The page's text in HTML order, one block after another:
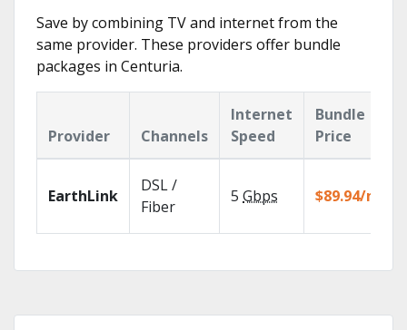
Save by combining TV and internet from the
same provider. These providers offer bundle
packages in Centuria.
Provider Channels
Internet
Speed
Bundle
Price
EarthLink
DSL /
Fiber
5 Gbps $89.94/mo